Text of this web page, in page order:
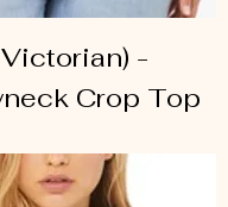
-
Crop Top